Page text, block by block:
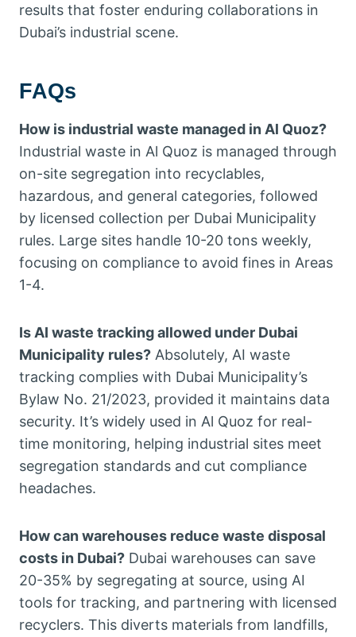
results that foster enduring collaborations in
Dubai’s industrial scene.
FAQs
How is industrial waste managed in Al Quoz?
Industrial waste in Al Quoz is managed through
on-site segregation into recyclables,
hazardous, and general categories, followed
by licensed collection per Dubai Municipality
rules. Large sites handle 10-20 tons weekly,
focusing on compliance to avoid fines in Areas
1-4.
Is AI waste tracking allowed under Dubai
Municipality rules? Absolutely, AI waste
tracking complies with Dubai Municipality’s
Bylaw No. 21/2023, provided it maintains data
security. It’s widely used in Al Quoz for real-
time monitoring, helping industrial sites meet
segregation standards and cut compliance
headaches.
How can warehouses reduce waste disposal
costs in Dubai? Dubai warehouses can save
20-35% by segregating at source, using AI
tools for tracking, and partnering with licensed
recyclers. This diverts materials from landfills,